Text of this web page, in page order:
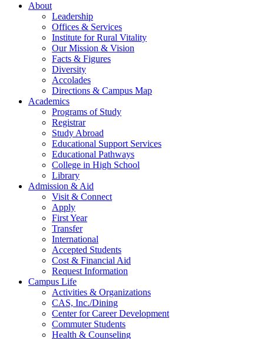
About
Leadership
Offices & Services
Institute for Rural Vitality
Our Mission & Vision
Facts & Figures
Diversity
Accolades
Directions & Campus Map
Academics
Programs of Study
Registrar
Study Abroad
Educational Support Services
Educational Pathways
College in High School
Library
Admission & Aid
Visit & Connect
Apply
First Year
Transfer
International
Accepted Students
Cost & Financial Aid
Request Information
Campus Life
Activities & Organizations
CAS, Inc./Dining
Center for Career Development
Commuter Students
Health & Counseling